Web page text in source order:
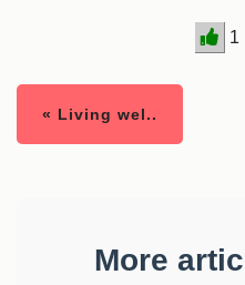
1
« Living wel..
More